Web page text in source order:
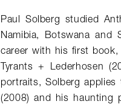
Paul Solberg studied
Namibia, Botswana and
career with his first book,
Tyrants + Lederhosen
portraits, Solberg
(2008) and his haunting